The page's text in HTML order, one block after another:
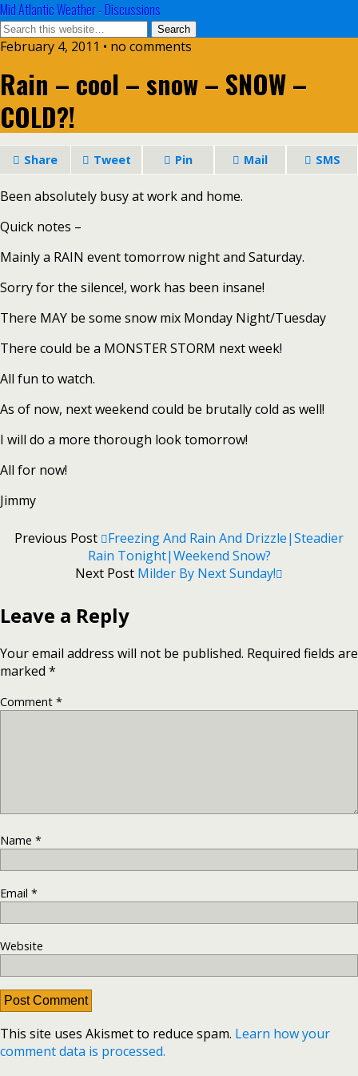
Mid Atlantic Weather - Discussions
February 4, 2011 • no comments
Rain – cool – snow – SNOW –
COLD?!
Share Tweet Pin Mail SMS
Been absolutely busy at work and home.
Quick notes –
Mainly a RAIN event tomorrow night and Saturday.
Sorry for the silence!, work has been insane!
There MAY be some snow mix Monday Night/Tuesday
There could be a MONSTER STORM next week!
All fun to watch.
As of now, next weekend could be brutally cold as well!
I will do a more thorough look tomorrow!
All for now!
Jimmy
Previous Post
Freezing And Rain And Drizzle|Steadier
Rain Tonight|Weekend Snow?
Next Post Milder By Next Sunday!
Leave a Reply
Your email address will not be published. Required fields are
marked *
Comment *
Name *
Email *
Website
This site uses Akismet to reduce spam. Learn how your
comment data is processed.